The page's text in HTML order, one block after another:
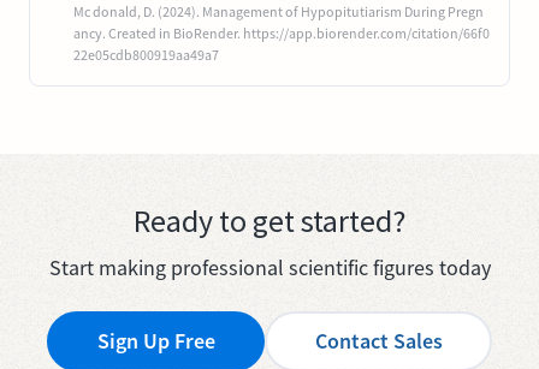
Mc donald, D. (2024). Management of Hypopitutiarism During Pregn
ancy. Created in BioRender. https://app.biorender.com/citation/66f0
22e05cdb800919aa49a7
Ready to get started?
Start making professional scientific figures today
Sign Up Free Contact Sales